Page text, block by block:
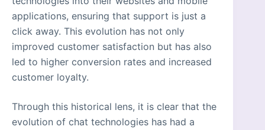
applications, ensuring that support is just a
click away. This evolution has not only
improved customer satisfaction but has also
led to higher conversion rates and increased
customer loyalty.
Through this historical lens, it is clear that the
evolution of chat technologies has had a